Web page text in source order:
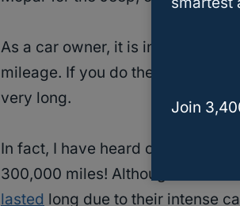
As a car owner, it is in your best
mileage. If you do the scheduled
very long.
In fact, I have heard of some
300,000 miles! Although the
lasted long due to their intense
Join